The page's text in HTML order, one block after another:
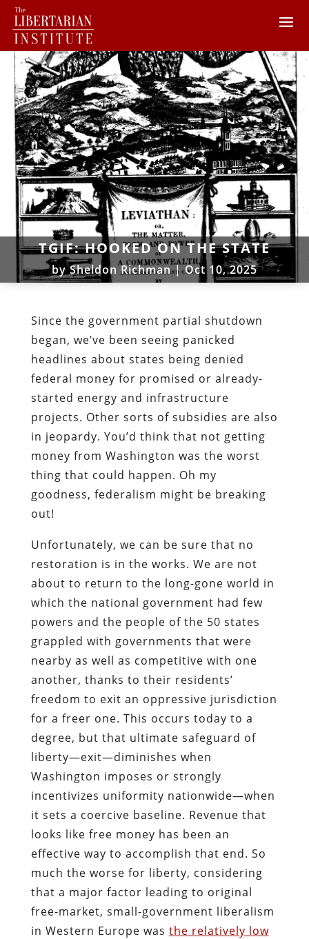
TGIF: HOOKED ON THE STATE
bySheldon Richman|Oct 10, 2025
Since the government partial shutdown
began, we’ve been seeing panicked
headlines about states being denied
federal money for promised or already-
started energy and infrastructure
projects. Other sorts of subsidies are also
in jeopardy. You’d think that not getting
money from Washington was the worst
thing that could happen. Oh my
goodness, federalism might be breaking
out!
Unfortunately, we can be sure that no
restoration is in the works. We are not
about to return to the long-gone world in
which the national government had few
powers and the people of the 50 states
grappled with governments that were
nearby as well as competitive with one
another, thanks to their residents’
freedom to exit an oppressive jurisdiction
for a freer one. This occurs today to a
degree, but that ultimate safeguard of
liberty—exit—diminishes when
Washington imposes or strongly
incentivizes uniformity nationwide—when
it sets a coercive baseline. Revenue that
looks like free money has been an
effective way to accomplish that end. So
much the worse for liberty, considering
that a major factor leading to original
free-market, small-government liberalism
in Western Europe was the relatively low